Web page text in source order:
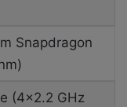
Snapdragon
(4×2.2 GHz